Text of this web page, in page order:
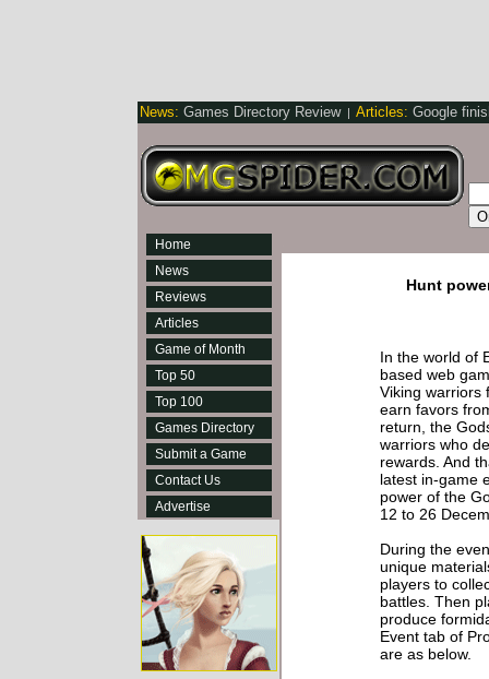
News: Games Directory Review | Articles: Google
Home
News
Reviews
Articles
Game of Month
Top 50
Top 100
Games Directory
Submit a Game
Contact Us
Advertise
Hunt
In the world of
based web
Viking warriors
earn favors
return, the
warriors who
rewards. And
latest in-game
power of the
12 to 26
During the
unique
players to
battles. Then
produce
Event tab of
are as below.